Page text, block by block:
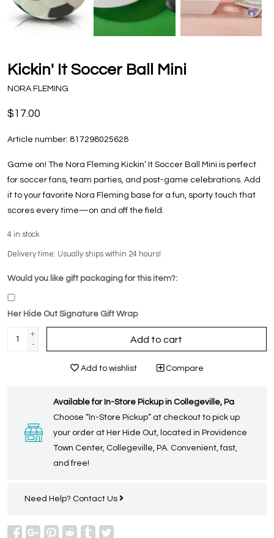
Kickin' It Soccer Ball Mini
NORA FLEMING
$17.00
Article number: 817298025628
Game on! The Nora Fleming Kickin’ It Soccer Ball Mini is perfect
for soccer fans, team parties, and post-game celebrations. Add
it to your favorite Nora Fleming base for a fun, sporty touch that
scores every time—on and off the field.
4 in stock
Delivery time: Usually ships within 24 hours!
Would you like gift packaging for this item?:
Her Hide Out Signature Gift Wrap
+
-
Add to cart
Add to wishlist Compare
Available for In-Store Pickup in Collegeville, Pa
Choose “In-Store Pickup” at checkout to pick up
your order at Her Hide Out, located in Providence
Town Center, Collegeville, PA. Convenient, fast,
and free!
Need Help? Contact Us